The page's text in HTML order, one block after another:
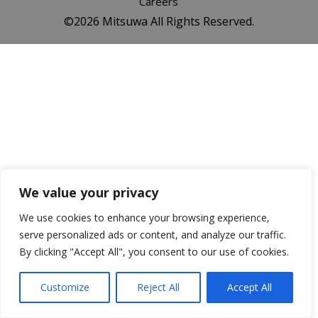
We value your privacy
We use cookies to enhance your browsing experience,
serve personalized ads or content, and analyze our traffic.
By clicking "Accept All", you consent to our use of cookies.
Customize Reject All Accept All
©️2026 Mitsuwa All Rights Reserved.